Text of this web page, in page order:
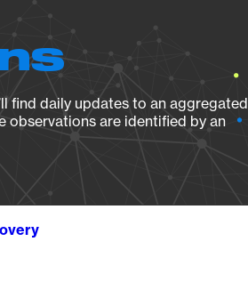
find daily updates to an aggregated
observations are identified by an